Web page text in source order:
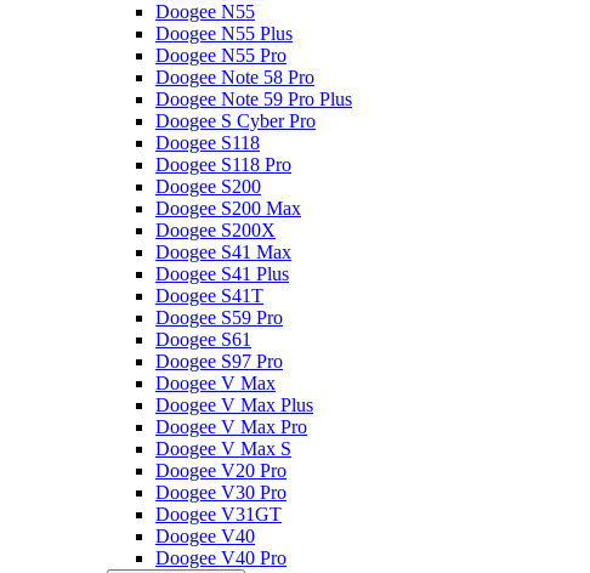
Doogee N55
Doogee N55 Plus
Doogee N55 Pro
Doogee Note 58 Pro
Doogee Note 59 Pro Plus
Doogee S Cyber Pro
Doogee S118
Doogee S118 Pro
Doogee S200
Doogee S200 Max
Doogee S200X
Doogee S41 Max
Doogee S41 Plus
Doogee S41T
Doogee S59 Pro
Doogee S61
Doogee S97 Pro
Doogee V Max
Doogee V Max Plus
Doogee V Max Pro
Doogee V Max S
Doogee V20 Pro
Doogee V30 Pro
Doogee V31GT
Doogee V40
Doogee V40 Pro